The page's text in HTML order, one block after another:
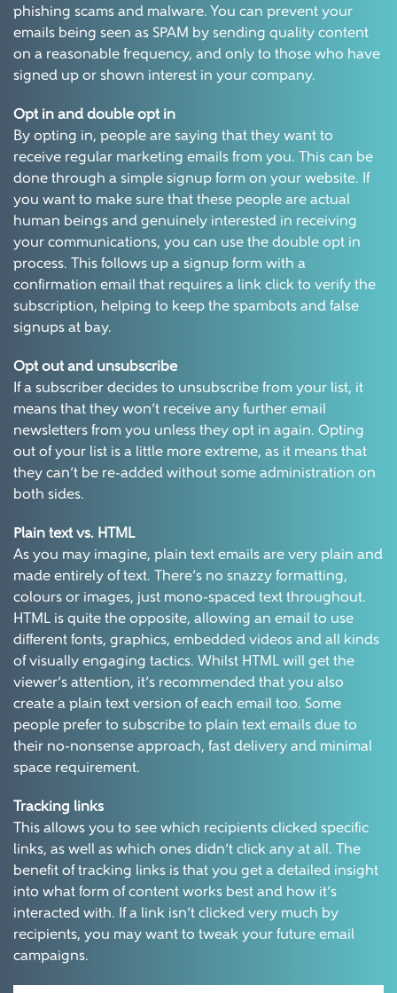
phishing scams and malware. You can prevent your
emails being seen as SPAM by sending quality content
on a reasonable frequency, and only to those who have
signed up or shown interest in your company.
Opt in and double opt in
By opting in, people are saying that they want to
receive regular marketing emails from you. This can be
done through a simple signup form on your website. If
you want to make sure that these people are actual
human beings and genuinely interested in receiving
your communications, you can use the double opt in
process. This follows up a signup form with a
confirmation email that requires a link click to verify the
subscription, helping to keep the spambots and false
signups at bay.
Opt out and unsubscribe
If a subscriber decides to unsubscribe from your list, it
means that they won’t receive any further email
newsletters from you unless they opt in again. Opting
out of your list is a little more extreme, as it means that
they can’t be re-added without some administration on
both sides.
Plain text vs. HTML
As you may imagine, plain text emails are very plain and
made entirely of text. There’s no snazzy formatting,
colours or images, just mono-spaced text throughout.
HTML is quite the opposite, allowing an email to use
different fonts, graphics, embedded videos and all kinds
of visually engaging tactics. Whilst HTML will get the
viewer’s attention, it’s recommended that you also
create a plain text version of each email too. Some
people prefer to subscribe to plain text emails due to
their no-nonsense approach, fast delivery and minimal
space requirement.
Tracking links
This allows you to see which recipients clicked specific
links, as well as which ones didn’t click any at all. The
benefit of tracking links is that you get a detailed insight
into what form of content works best and how it’s
interacted with. If a link isn’t clicked very much by
recipients, you may want to tweak your future email
campaigns.